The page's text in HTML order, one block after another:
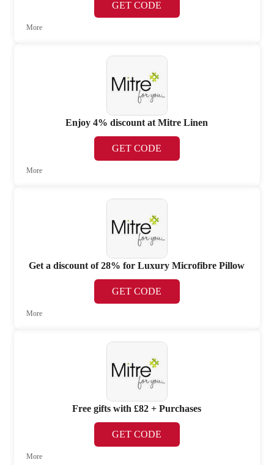
GET CODE
More
Enjoy 4% discount at Mitre Linen
GET CODE
More
Get a discount of 28% for Luxury Microfibre Pillow
GET CODE
More
Free gifts with £82 + Purchases
GET CODE
More